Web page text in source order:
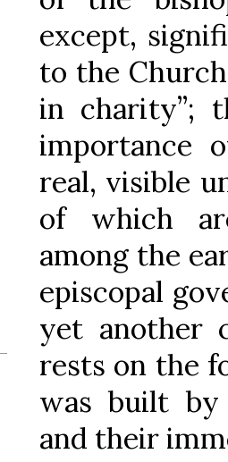
except,
to the
in charity”;
importance
real, visible
of which
among the
episcopal
yet another
rests on the
was built by
and their